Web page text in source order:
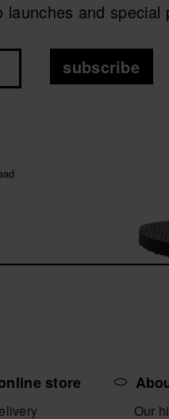
and special
subscribe
store
Our